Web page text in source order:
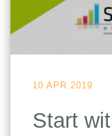
10 APR 2019
Start